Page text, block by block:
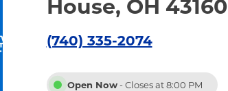
House, OH 43160
(740) 335-2074
Open Now- Closes at 8:00 PM